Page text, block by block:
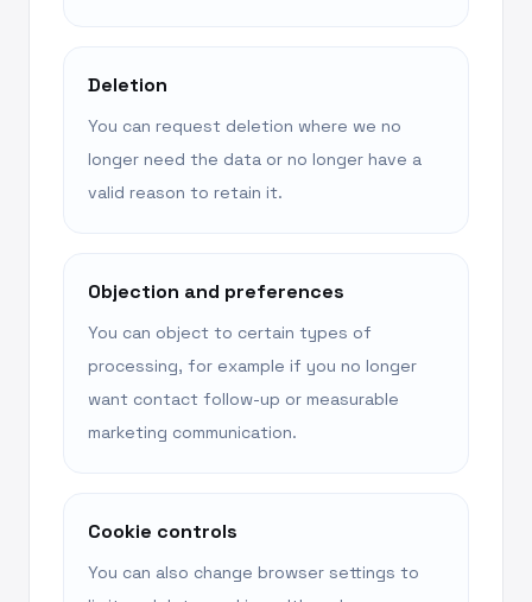
Deletion
You can request deletion where we no
longer need the data or no longer have a
valid reason to retain it.
Objection and preferences
You can object to certain types of
processing, for example if you no longer
want contact follow-up or measurable
marketing communication.
Cookie controls
You can also change browser settings to